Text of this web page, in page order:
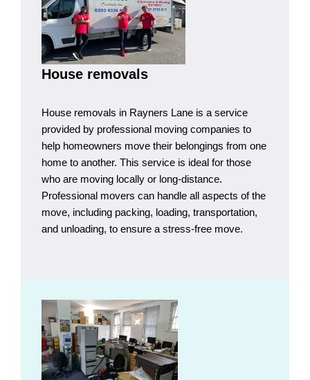
House removals
House removals in Rayners Lane is a service
provided by professional moving companies to
help homeowners move their belongings from one
home to another. This service is ideal for those
who are moving locally or long-distance.
Professional movers can handle all aspects of the
move, including packing, loading, transportation,
and unloading, to ensure a stress-free move.